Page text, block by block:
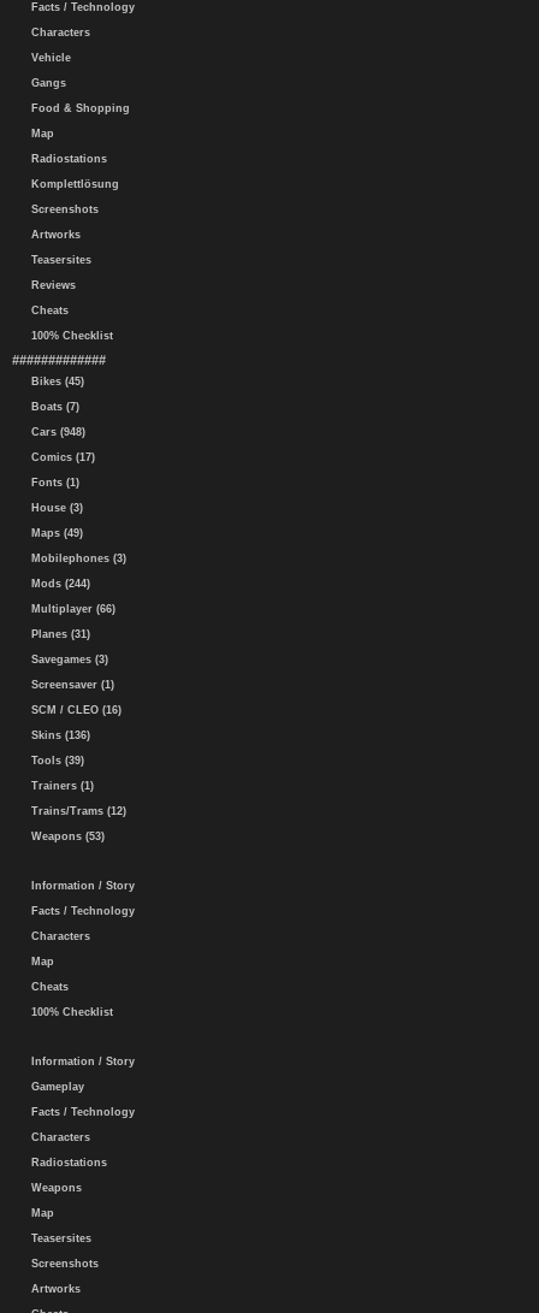
Facts / Technology
Characters
Vehicle
Gangs
Food & Shopping
Map
Radiostations
Komplettlösung
Screenshots
Artworks
Teasersites
Reviews
Cheats
100% Checklist
#############
Bikes (45)
Boats (7)
Cars (948)
Comics (17)
Fonts (1)
House (3)
Maps (49)
Mobilephones (3)
Mods (244)
Multiplayer (66)
Planes (31)
Savegames (3)
Screensaver (1)
SCM / CLEO (16)
Skins (136)
Tools (39)
Trainers (1)
Trains/Trams (12)
Weapons (53)
Information / Story
Facts / Technology
Characters
Map
Cheats
100% Checklist
Information / Story
Gameplay
Facts / Technology
Characters
Radiostations
Weapons
Map
Teasersites
Screenshots
Artworks